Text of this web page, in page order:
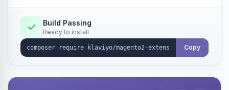
Build Passing
Ready to install
Copy